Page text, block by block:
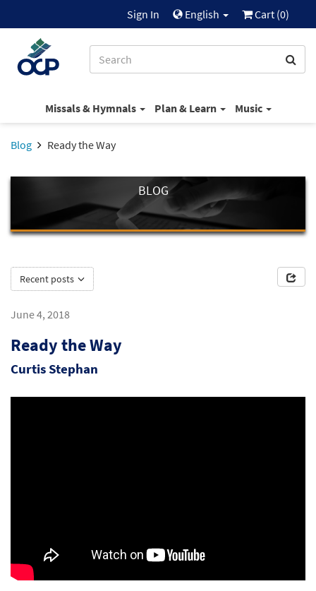
Sign In English Cart (0)
Missals & Hymnals Plan & Learn Music
Blog Ready the Way
BLOG
Recent posts
June 4, 2018
Ready the Way
Curtis Stephan